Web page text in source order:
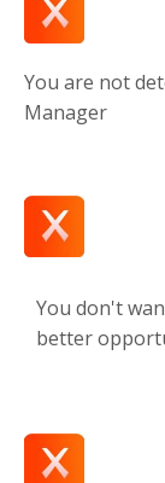
You are not
Manager
You don't
better